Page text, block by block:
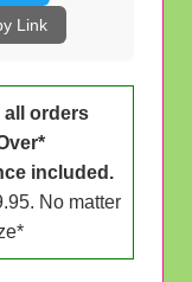
Link
all orders
included.
No matter